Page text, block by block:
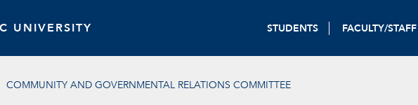
UNIVERSITY STUDENTS FACULTY/STAFF
COMMUNITY AND GOVERNMENTAL RELATIONS COMMITTEE